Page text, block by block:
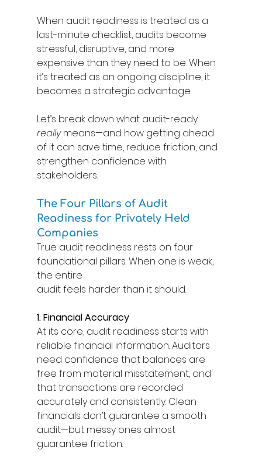
When audit readiness is treated as a
last-minute checklist, audits become
stressful, disruptive, and more
expensive than they need to be. When
it’s treated as an ongoing discipline, it
becomes a strategic advantage.
Let’s break down what audit-ready
really means—and how getting ahead
of it can save time, reduce friction, and
strengthen confidence with
stakeholders.
The Four Pillars of Audit
Readiness for Privately Held
Companies
True audit readiness rests on four
foundational pillars. When one is weak,
the entire
audit feels harder than it should.
1. Financial Accuracy
At its core, audit readiness starts with
reliable financial information. Auditors
need confidence that balances are
free from material misstatement, and
that transactions are recorded
accurately and consistently. Clean
financials don’t guarantee a smooth
audit—but messy ones almost
guarantee friction.